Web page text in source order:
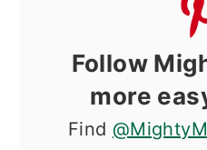
Follow
more
Find